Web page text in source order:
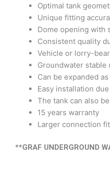
Optimal tank
Unique fitting
Dome opening with
Consistent quality
Vehicle or lorry-
Groundwater
Can be expanded
Easy installation
The tank can also
15 years warranty
Larger connection
**GRAF UNDERGROUND